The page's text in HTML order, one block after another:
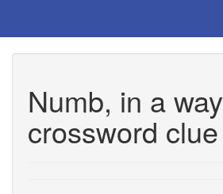
Numb, in a way
crossword clue